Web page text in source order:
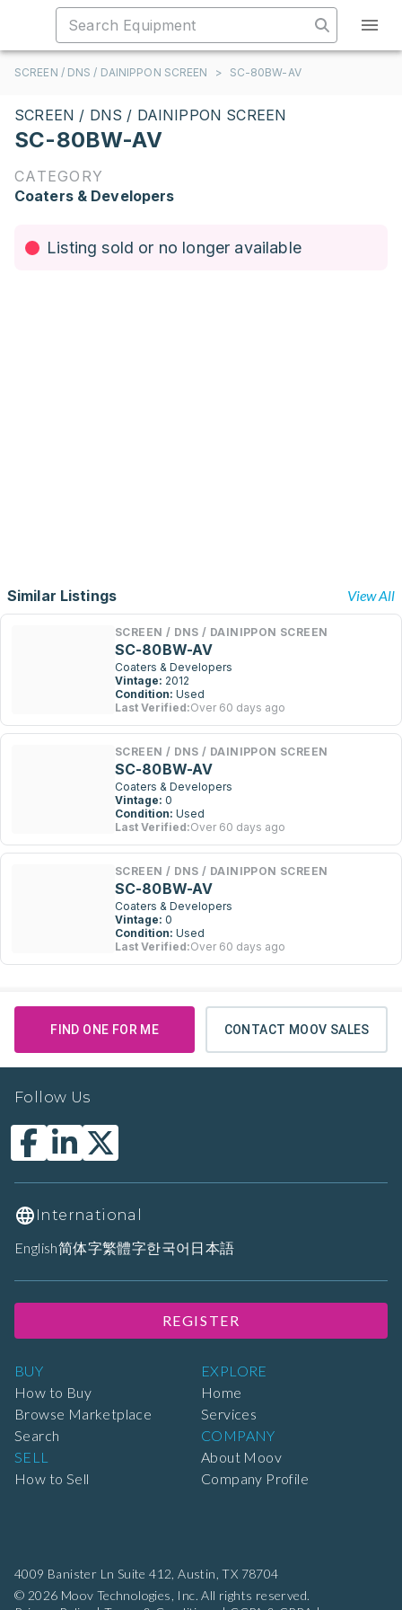
SCREEN / DNS / DAINIPPON SCREEN > SC-80BW-AV
SCREEN / DNS / DAINIPPON SCREEN
SC-80BW-AV
CATEGORY
Coaters & Developers
Listing sold or no longer available
Similar Listings View All
SCREEN / DNS / DAINIPPON SCREEN
SC-80BW-AV
Coaters & Developers
Vintage: 2012
Condition: Used
Last Verified:Over 60 days ago
SCREEN / DNS / DAINIPPON SCREEN
SC-80BW-AV
Coaters & Developers
Vintage: 0
Condition: Used
Last Verified:Over 60 days ago
SCREEN / DNS / DAINIPPON SCREEN
SC-80BW-AV
Coaters & Developers
Vintage: 0
Condition: Used
Last Verified:Over 60 days ago
FIND ONE FOR ME CONTACT MOOV SALES
4009 Banister Ln Suite 412, Austin, TX 78704
© 2026 Moov Technologies, Inc. All rights reserved.
BUY
How to Buy
Browse Marketplace
Search
SELL
How to Sell
EXPLORE
Home
Services
COMPANY
About Moov
Company Profile
Follow Us
International
English简体字繁體字한국어 日本語
REGISTER